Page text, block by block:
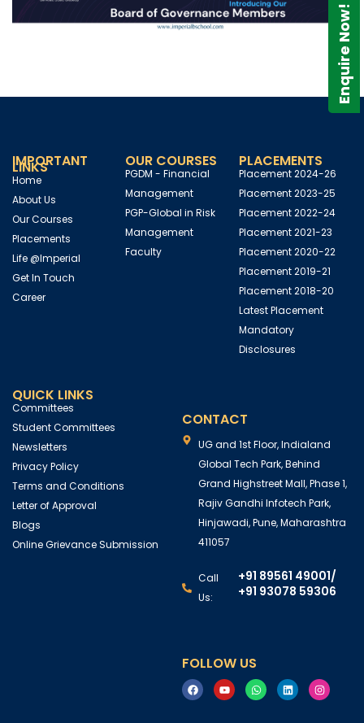
IMPORTANT
LINKS
Home
About Us
Our Courses
Placements
Life @Imperial
Get In Touch
Career
OUR COURSES
PGDM - Financial
Management
PGP-Global in Risk
Management
Faculty
PLACEMENTS
Placement 2024-26
Placement 2023-25
Placement 2022-24
Placement 2021-23
Placement 2020-22
Placement 2019-21
Placement 2018-20
Latest Placement
Mandatory
Disclosures
QUICK LINKS
Committees
Student Committees
Newsletters
Privacy Policy
Terms and Conditions
Letter of Approval
Blogs
Online Grievance Submission
CONTACT
UG and 1st Floor, Indialand
Global Tech Park, Behind
Grand Highstreet Mall, Phase 1,
Rajiv Gandhi Infotech Park,
Hinjawadi, Pune, Maharashtra
411057
Call
Us:
+91 89561 49001/
+91 93078 59306
FOLLOW US
Enquire Now!